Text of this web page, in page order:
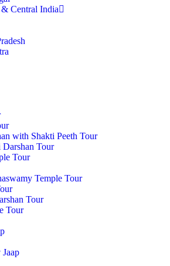
& Central India
with Shakti Peeth Tour
Tour
Tour
Temple Tour
Tour
Tour